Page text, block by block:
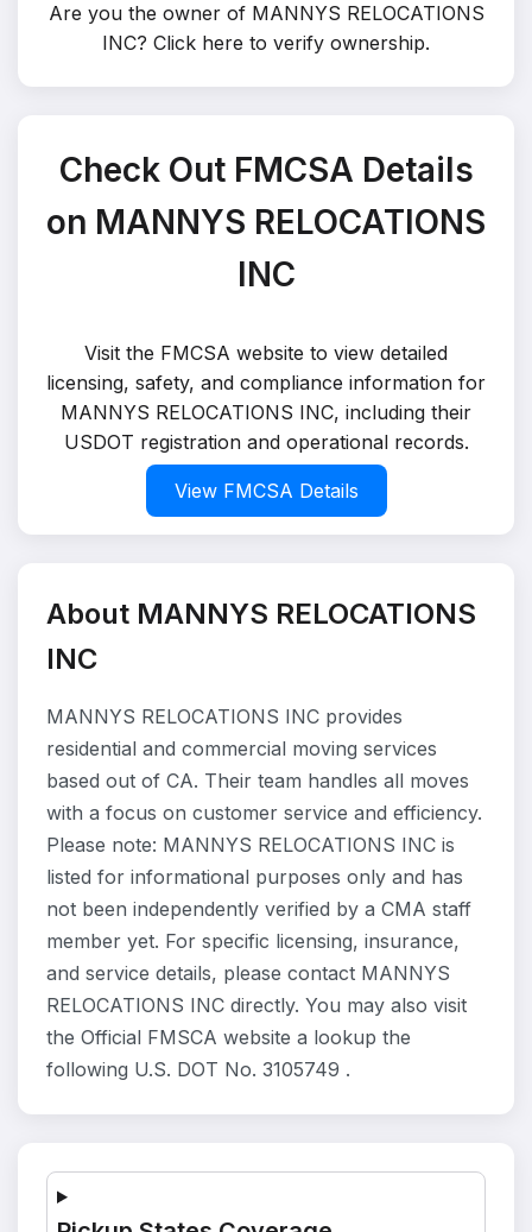
Are you the owner of MANNYS RELOCATIONS
INC? Click here to verify ownership.
Check Out FMCSA Details
on MANNYS RELOCATIONS
INC
Visit the FMCSA website to view detailed
licensing, safety, and compliance information for
MANNYS RELOCATIONS INC, including their
USDOT registration and operational records.
View FMCSA Details
About MANNYS RELOCATIONS
INC
MANNYS RELOCATIONS INC provides
residential and commercial moving services
based out of CA. Their team handles all moves
with a focus on customer service and efficiency.
Please note: MANNYS RELOCATIONS INC is
listed for informational purposes only and has
not been independently verified by a CMA staff
member yet. For specific licensing, insurance,
and service details, please contact MANNYS
RELOCATIONS INC directly. You may also visit
the Official FMSCA website a lookup the
following U.S. DOT No. 3105749 .